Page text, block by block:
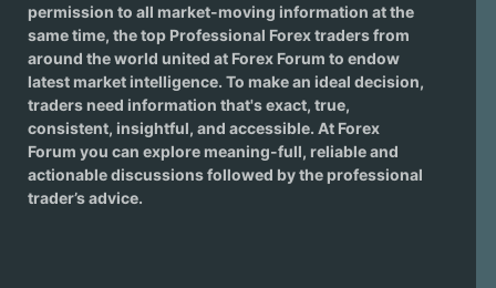
permission to all market-moving information at the
same time, the top Professional Forex traders from
around the world united at Forex Forum to endow
latest market intelligence. To make an ideal decision,
traders need information that's exact, true,
consistent, insightful, and accessible. At Forex
Forum you can explore meaning-full, reliable and
actionable discussions followed by the professional
trader’s advice.